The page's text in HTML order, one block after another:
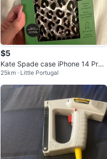
$5
Kate Spade case iPhone 14 Pro
Max
25km · Little Portugal